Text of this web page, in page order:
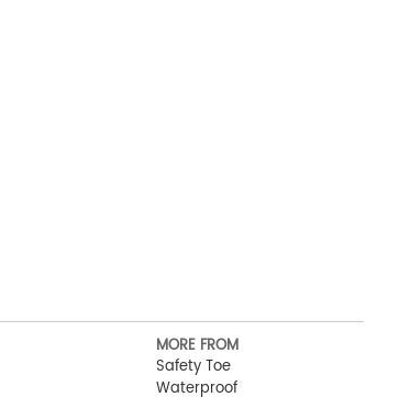
MORE FROM
Safety Toe
Waterproof